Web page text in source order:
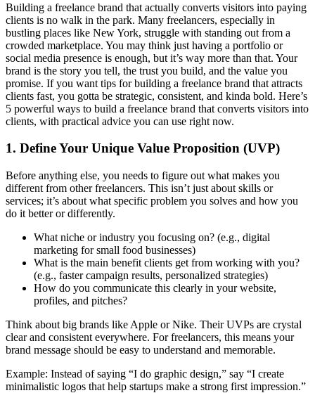
Building a freelance brand that actually converts visitors into paying
clients is no walk in the park. Many freelancers, especially in
bustling places like New York, struggle with standing out from a
crowded marketplace. You may think just having a portfolio or
social media presence is enough, but it’s way more than that. Your
brand is the story you tell, the trust you build, and the value you
promise. If you want tips for building a freelance brand that attracts
clients fast, you gotta be strategic, consistent, and kinda bold. Here’s
5 powerful ways to build a freelance brand that converts visitors into
clients, with practical advice you can use right now.
1. Define Your Unique Value Proposition (UVP)
Before anything else, you needs to figure out what makes you
different from other freelancers. This isn’t just about skills or
services; it’s about what specific problem you solves and how you
do it better or differently.
What niche or industry you focusing on? (e.g., digital
marketing for small food businesses)
What is the main benefit clients get from working with you?
(e.g., faster campaign results, personalized strategies)
How do you communicate this clearly in your website,
profiles, and pitches?
Think about big brands like Apple or Nike. Their UVPs are crystal
clear and consistent everywhere. For freelancers, this means your
brand message should be easy to understand and memorable.
Example: Instead of saying “I do graphic design,” say “I create
minimalistic logos that help startups make a strong first impression.”